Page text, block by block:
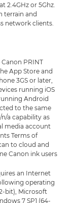
2.4GHz or 5Ghz.
terrain and
network clients.
PRINT
App Store and
3GS or later,
running iOS
Android
to the same
a capability as
media account
Terms of
to cloud and
Canon ink users
an Internet
operating
bit), Microsoft
7 SP1 (64-